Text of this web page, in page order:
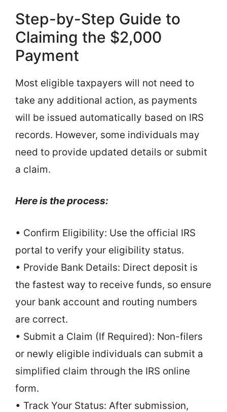
Step-by-Step Guide to
Claiming the $2,000
Payment
Most eligible taxpayers will not need to
take any additional action, as payments
will be issued automatically based on IRS
records. However, some individuals may
need to provide updated details or submit
a claim.
Here is the process:
• Confirm Eligibility: Use the official IRS
portal to verify your eligibility status.
• Provide Bank Details: Direct deposit is
the fastest way to receive funds, so ensure
your bank account and routing numbers
are correct.
• Submit a Claim (If Required): Non-filers
or newly eligible individuals can submit a
simplified claim through the IRS online
form.
• Track Your Status: After submission,